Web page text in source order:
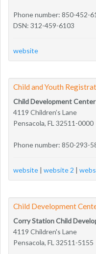
Phone number: 850-452-
DSN: 312-459-6103
website
Child and Youth
Child Development Center
4119 Children’s Lane
Pensacola, FL 32511-0000
Phone number: 850-293-
website | website 2 |
Child Development
Corry Station Child
4119 Children's Lane
Pensacola, FL 32511-5155